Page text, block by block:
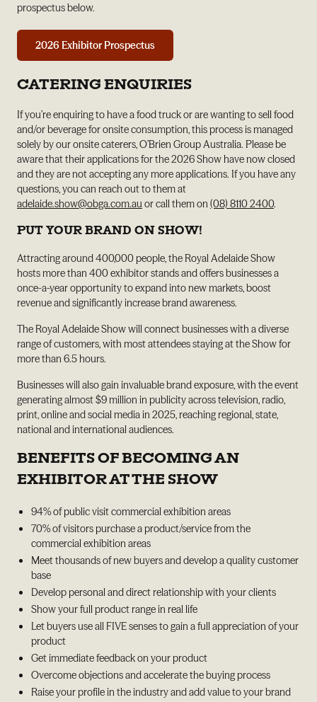
prospectus below.
2026 Exhibitor Prospectus
CATERING ENQUIRIES
If you’re enquiring to have a food truck or are wanting to sell food
and/or beverage for onsite consumption, this process is managed
solely by our onsite caterers, O’Brien Group Australia. Please be
aware that their applications for the 2026 Show have now closed
and they are not accepting any more applications. If you have any
questions, you can reach out to them at
adelaide.show@obga.com.au or call them on(08) 8110 2400.
PUT YOUR BRAND ON SHOW!
Attracting around 400,000 people, the Royal Adelaide Show
hosts more than 400 exhibitor stands and offers businesses a
once-a-year opportunity to expand into new markets, boost
revenue and significantly increase brand awareness.
The Royal Adelaide Show will connect businesses with a diverse
range of customers, with most attendees staying at the Show for
more than 6.5 hours.
Businesses will also gain invaluable brand exposure, with the event
generating almost $9 million in publicity across television, radio,
print, online and social media in 2025, reaching regional, state,
national and international audiences.
BENEFITS OF BECOMING AN
EXHIBITOR AT THE SHOW
94% of public visit commercial exhibition areas
70% of visitors purchase a product/service from the
commercial exhibition areas
Meet thousands of new buyers and develop a quality customer
base
Develop personal and direct relationship with your clients
Show your full product range in real life
Let buyers use all FIVE senses to gain a full appreciation of your
product
Get immediate feedback on your product
Overcome objections and accelerate the buying process
Raise your profile in the industry and add value to your brand